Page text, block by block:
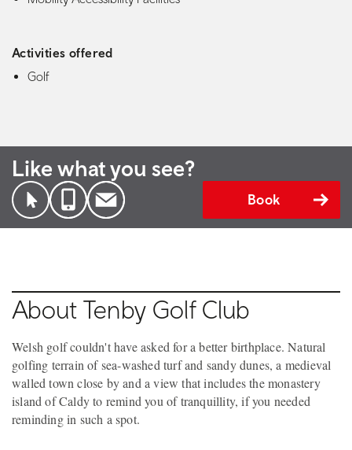
Activities offered
Golf
Like what you see?
Book
About Tenby Golf Club
Welsh golf couldn't have asked for a better birthplace. Natural
golfing terrain of sea-washed turf and sandy dunes, a medieval
walled town close by and a view that includes the monastery
island of Caldy to remind you of tranquillity, if you needed
reminding in such a spot.